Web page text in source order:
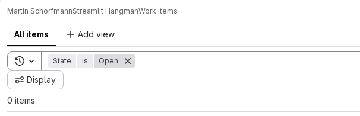
Martin SchorfmannStreamlit HangmanWork items
All items Add view
Toggle search history
State is Open
Display
0 items